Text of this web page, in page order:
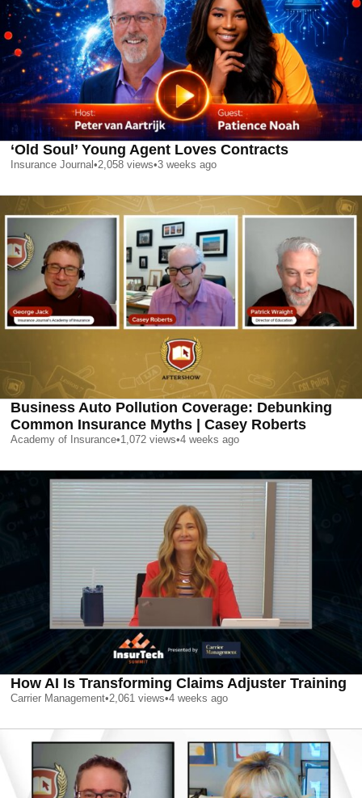
‘Old Soul’ Young Agent Loves Contracts
Insurance Journal•2,058 views•3 weeks ago
Business Auto Pollution Coverage: Debunking
Common Insurance Myths | Casey Roberts
Academy of Insurance•1,072 views•4 weeks ago
How AI Is Transforming Claims Adjuster Training
Carrier Management•2,061 views•4 weeks ago